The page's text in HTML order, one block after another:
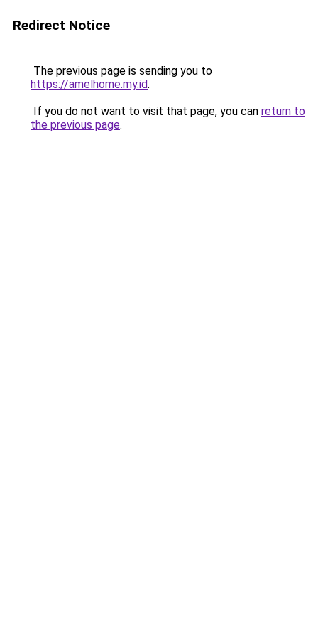
Redirect Notice
The previous page is sending you to
https://amelhome.my.id.
If you do not want to visit that page, you can return to
the previous page.